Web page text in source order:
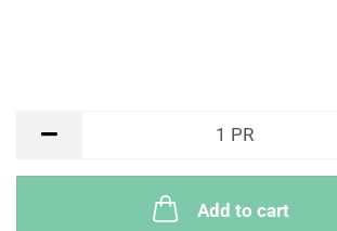
1 PR
Add to cart